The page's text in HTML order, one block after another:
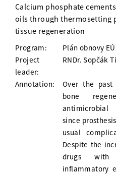
Calcium phosphate
oils through thermosetting
tissue regeneration
Program:
Plán obnovy EÚ
Project
leader:
RNDr. Sopčák
Annotation:
Over the
bone
antimicrobial
since
usual
Despite the
drugs
inflammatory